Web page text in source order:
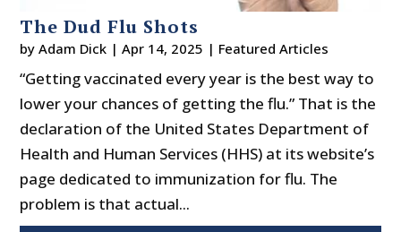
The Dud Flu Shots
byAdam Dick |Apr 14, 2025 | Featured Articles
“Getting vaccinated every year is the best way to
lower your chances of getting the flu.” That is the
declaration of the United States Department of
Health and Human Services (HHS) at its website’s
page dedicated to immunization for flu. The
problem is that actual...